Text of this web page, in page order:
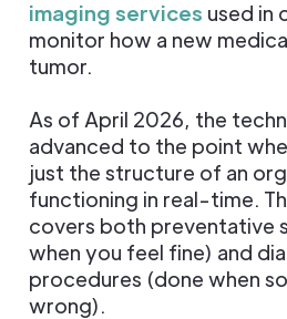
imaging services used in
monitor how a new
tumor.
As of April 2026, the
advanced to the point
just the structure of an
functioning in real-time.
covers both preventative
when you feel fine) and
procedures (done when
wrong).